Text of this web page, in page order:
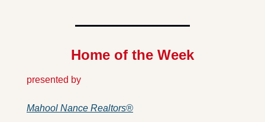
Home of the Week
presented by
Mahool Nance Realtors®